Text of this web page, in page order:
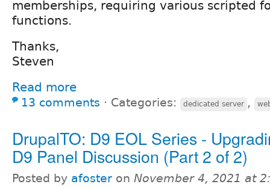
memberships, requiring various scripted
functions.
Thanks,
Steven
Read more
13 comments ⋅ Categories: dedicated server ,
DrupalTO: D9 EOL Series -
D9 Panel Discussion (Part 2 of 2)
Posted by afoster on November 4, 2021 at